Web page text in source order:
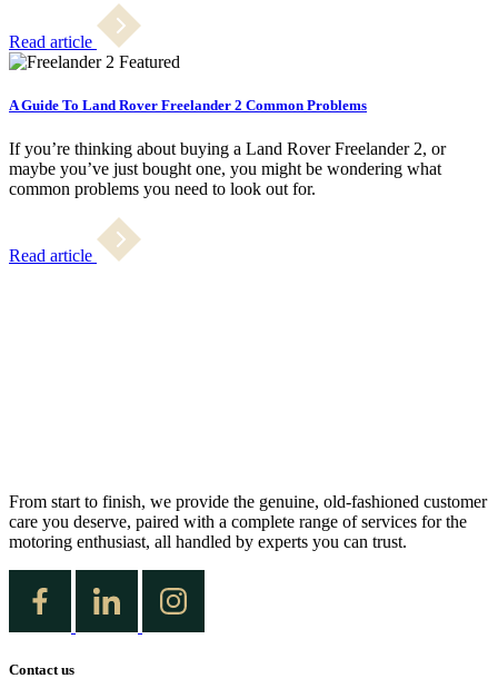
Read article
A Guide To Land Rover Freelander 2 Common Problems
If you’re thinking about buying a Land Rover Freelander 2, or
maybe you’ve just bought one, you might be wondering what
common problems you need to look out for.
Read article
From start to finish, we provide the genuine, old-fashioned customer
care you deserve, paired with a complete range of services for the
motoring enthusiast, all handled by experts you can trust.
Contact us